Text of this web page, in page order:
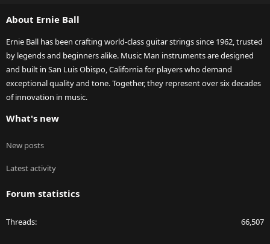
About Ernie Ball
Ernie Ball has been crafting world-class guitar strings since 1962, trusted
by legends and beginners alike. Music Man instruments are designed
and built in San Luis Obispo, California for players who demand
exceptional quality and tone. Together, they represent over six decades
of innovation in music.
What's new
New posts
Latest activity
Forum statistics
Threads 66,507